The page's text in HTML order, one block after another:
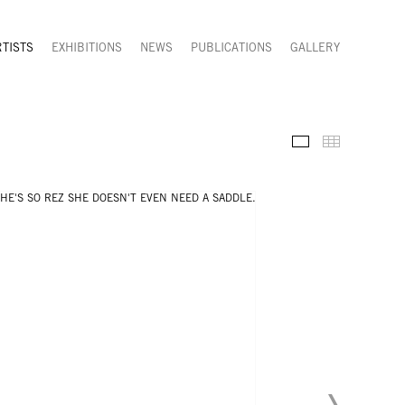
EXHIBITIONS NEWS PUBLICATIONS GALLERY
SELECTED